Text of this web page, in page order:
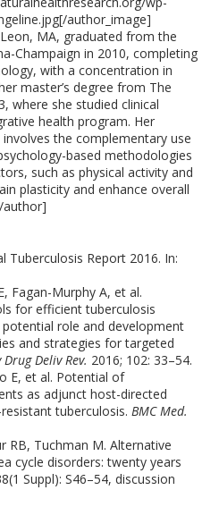
author_image]
MA, graduated from the
Champaign in 2010, completing
with a concentration in
master’s degree from The
where she studied clinical
health program. Her
the complementary use
based methodologies
such as physical activity and
plasticity and enhance overall
author]
Tuberculosis Report 2016. In:
Fagan-Murphy A, et al.
for efficient tuberculosis
role and development
and strategies for targeted
Drug Deliv Rev. 2016; 102: 33–54.
E, et al. Potential of
as adjunct host-directed
tuberculosis.BMC Med.
RB, Tuchman M. Alternative
cycle disorders: twenty years
Suppl): S46–54, discussion